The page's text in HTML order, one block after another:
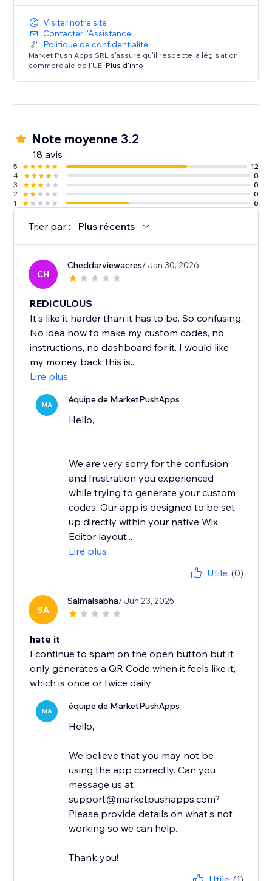
Visiter notre site
Contacter l'Assistance
Politique de confidentialité
Market Push Apps SRL s'assure qu'il respecte la législation
commerciale de l'UE. Plus d'info
Note moyenne 3.2
18 avis
5
12
4
0
3
0
2
0
1
6
Trier par : Plus récents
CH
Cheddarviewacres/ Jan 30, 2026
REDICULOUS
It's like it harder than it has to be. So confusing.
No idea how to make my custom codes, no
instructions, no dashboard for it. I would like
my money back this is...
Lire plus
MA équipe de MarketPushApps
Hello,
We are very sorry for the confusion
and frustration you experienced
while trying to generate your custom
codes. Our app is designed to be set
up directly within your native Wix
Editor layout...
Lire plus
Utile (0)
SA
Salmalsabha/ Jun 23, 2025
hate it
I continue to spam on the open button but it
only generates a QR Code when it feels like it,
which is once or twice daily
MA équipe de MarketPushApps
Hello,
We believe that you may not be
using the app correctly. Can you
message us at
support@marketpushapps.com?
Please provide details on what's not
working so we can help.
Thank you!